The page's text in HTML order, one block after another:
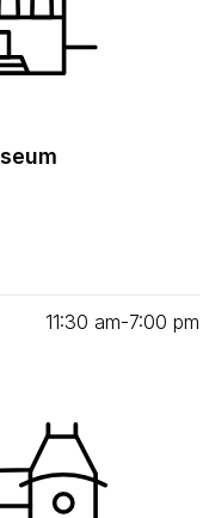
11:30 am‑7:00 pm